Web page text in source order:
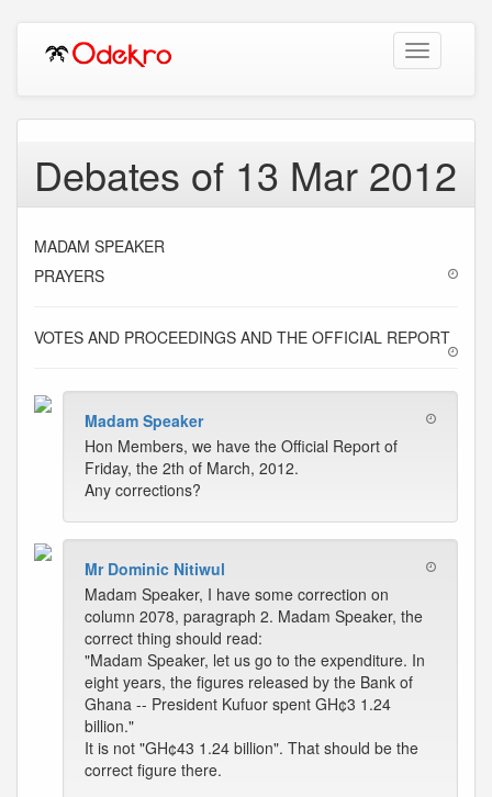
Toggle
navigation
Debates of 13 Mar 2012
MADAM SPEAKER
PRAYERS
VOTES AND PROCEEDINGS AND THE OFFICIAL REPORT
Madam Speaker
Hon Members, we have the Official Report of
Friday, the 2th of March, 2012.
Any corrections?
Mr Dominic Nitiwul
Madam Speaker, I have some correction on
column 2078, paragraph 2. Madam Speaker, the
correct thing should read:
"Madam Speaker, let us go to the expenditure. In
eight years, the figures released by the Bank of
Ghana -- President Kufuor spent GH¢3 1.24
billion."
It is not "GH¢43 1.24 billion". That should be the
correct figure there.